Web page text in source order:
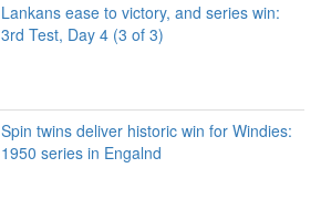
Lankans ease to victory, and series win:
3rd Test, Day 4 (3 of 3)
Spin twins deliver historic win for Windies:
1950 series in Engalnd